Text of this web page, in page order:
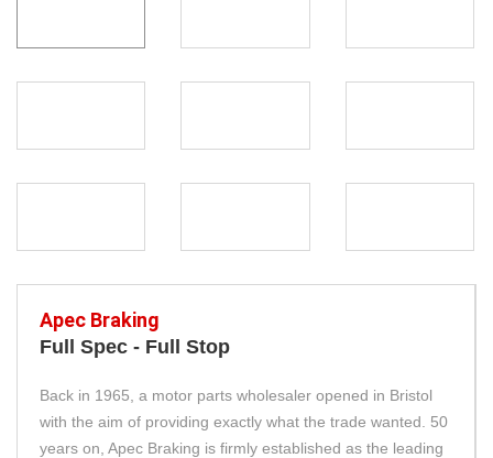
Apec Braking
Full Spec - Full Stop
Back in 1965, a motor parts wholesaler opened in Bristol
with the aim of providing exactly what the trade wanted. 50
years on, Apec Braking is firmly established as the leading